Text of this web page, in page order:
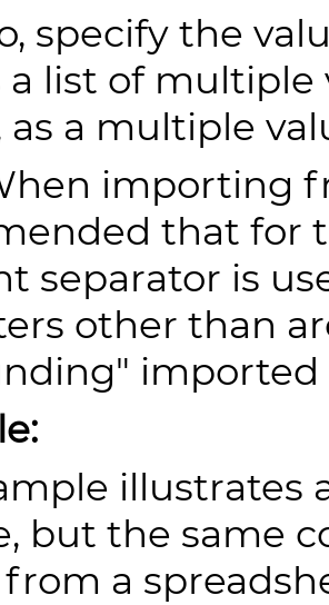
specify the
list of multiple
a multiple
importing
that for
separator is
other than
imported
but the same
a